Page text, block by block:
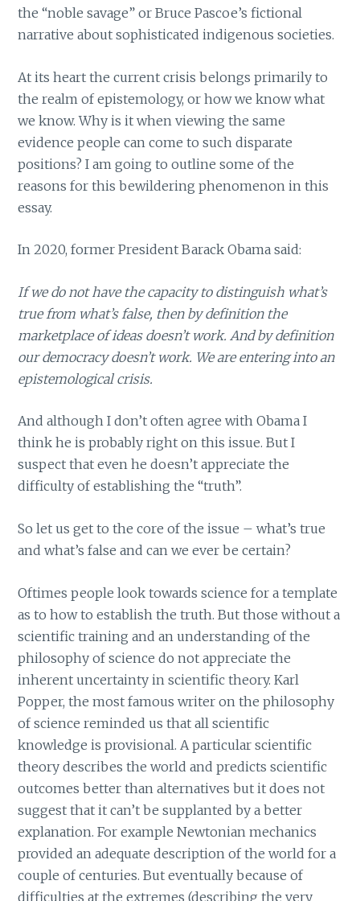
the “noble savage” or Bruce Pascoe’s fictional
narrative about sophisticated indigenous societies.
At its heart the current crisis belongs primarily to
the realm of epistemology, or how we know what
we know. Why is it when viewing the same
evidence people can come to such disparate
positions? I am going to outline some of the
reasons for this bewildering phenomenon in this
essay.
In 2020, former President Barack Obama said:
If we do not have the capacity to distinguish what’s
true from what’s false, then by definition the
marketplace of ideas doesn’t work. And by definition
our democracy doesn’t work. We are entering into an
epistemological crisis.
And although I don’t often agree with Obama I
think he is probably right on this issue. But I
suspect that even he doesn’t appreciate the
difficulty of establishing the “truth”.
So let us get to the core of the issue – what’s true
and what’s false and can we ever be certain?
Oftimes people look towards science for a template
as to how to establish the truth. But those without a
scientific training and an understanding of the
philosophy of science do not appreciate the
inherent uncertainty in scientific theory. Karl
Popper, the most famous writer on the philosophy
of science reminded us that all scientific
knowledge is provisional. A particular scientific
theory describes the world and predicts scientific
outcomes better than alternatives but it does not
suggest that it can’t be supplanted by a better
explanation. For example Newtonian mechanics
provided an adequate description of the world for a
couple of centuries. But eventually because of
difficulties at the extremes (describing the very